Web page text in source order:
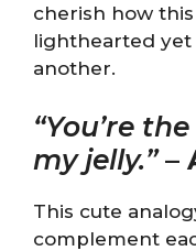
cherish how
lighthearted
another.
“You’re
my jelly.”–
This cute
complement